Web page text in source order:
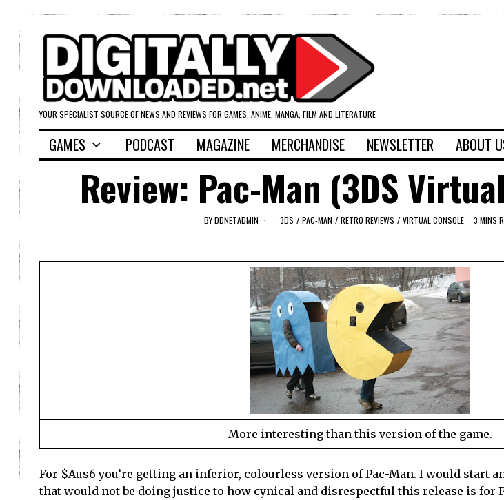
YOUR SPECIALIST SOURCE OF NEWS AND REVIEWS FOR GAMES, ANIME, MANGA, FILM AND LITERATURE
GAMES PODCAST MAGAZINE MERCHANDISE NEWSLETTER ABOUT
Review: Pac-Man (3DS
BYDDNETADMIN 3DS / PAC-MAN / RETRO REVIEWS / VIRTUAL CONSOLE 3 MINS
More interesting than this version of the game.
For $Aus6 you’re getting an inferior, colourless version of Pac-Man. I would start
that would not be doing justice to how cynical and disrespectful this release is for